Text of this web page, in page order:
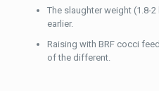
The slaughter weight (1.8-
earlier.
Raising with BRF cocci
of the different.